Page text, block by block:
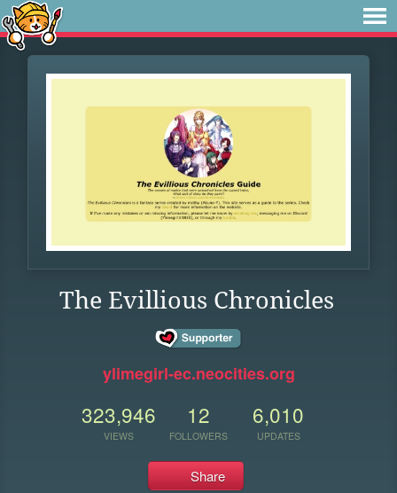
The Evillious Chronicles
ylimegirl-ec.neocities.org
323,946
VIEWS
12
FOLLOWERS
6,010
UPDATES
Share